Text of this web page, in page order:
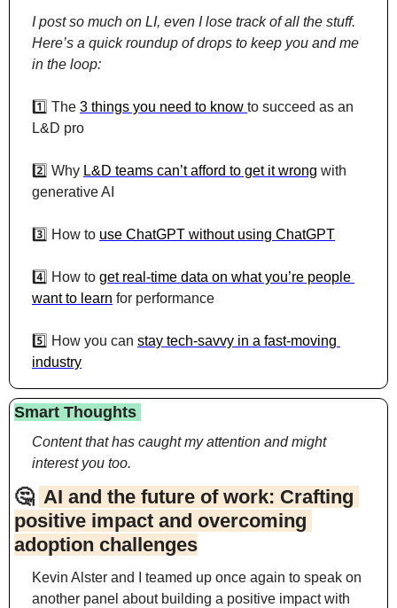
I post so much on LI, even I lose track of all the stuff.
Here’s a quick roundup of drops to keep you and me
in the loop:
1️⃣ The 3 things you need to know to succeed as an
L&D pro
2️⃣ Why L&D teams can’t afford to get it wrong with
generative AI
3️⃣ How to use ChatGPT without using ChatGPT
4️⃣ How to get real-time data on what you’re people
want to learn for performance
5️⃣ How you can stay tech-savvy in a fast-moving
industry
Smart Thoughts
Content that has caught my attention and might
interest you too.
🤔 AI and the future of work: Crafting
positive impact and overcoming
adoption challenges
Kevin Alster and I teamed up once again to speak on
another panel about building a positive impact with